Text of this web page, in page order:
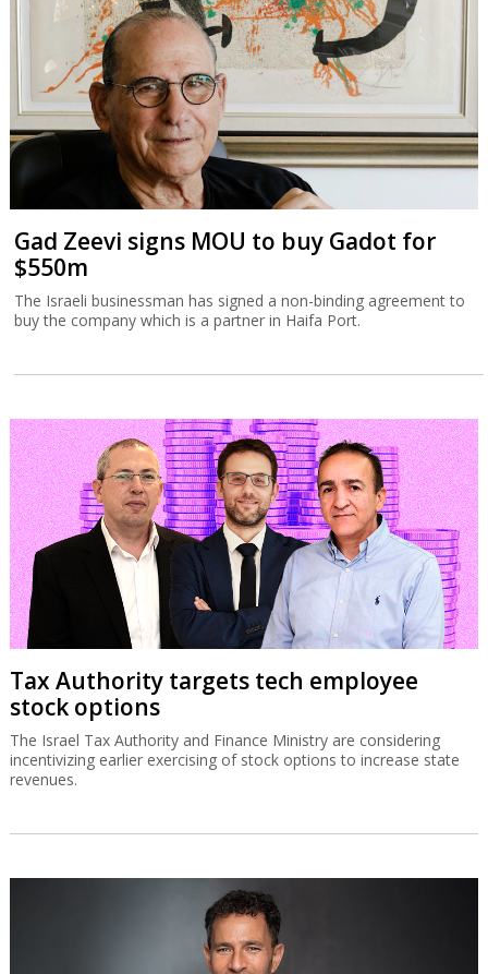
Gad Zeevi signs MOU to buy Gadot for
$550m
The Israeli businessman has signed a non-binding agreement to
buy the company which is a partner in Haifa Port.
Tax Authority targets tech employee
stock options
The Israel Tax Authority and Finance Ministry are considering
incentivizing earlier exercising of stock options to increase state
revenues.